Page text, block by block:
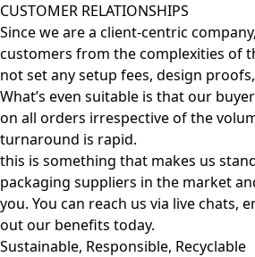
CUSTOMER RELATIONSHIPS
Since we are a client-centric
customers from the complexities of
not set any setup fees, design
What’s even suitable is that our
on all orders irrespective of the
turnaround is rapid.
this is something that makes us
packaging suppliers in the market
you. You can reach us via live chats,
out our benefits today.
Sustainable, Responsible, Recyclable